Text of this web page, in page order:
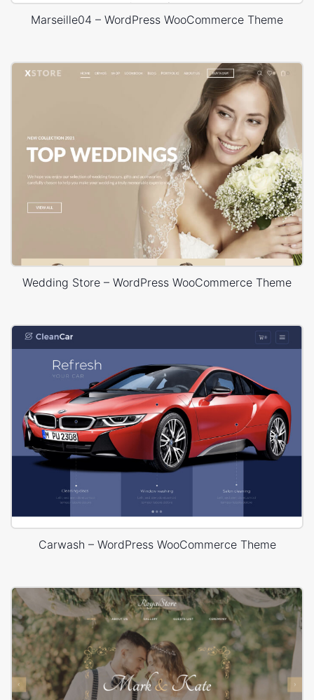
Marseille04 – WordPress WooCommerce Theme
Wedding Store – WordPress WooCommerce Theme
Carwash – WordPress WooCommerce Theme